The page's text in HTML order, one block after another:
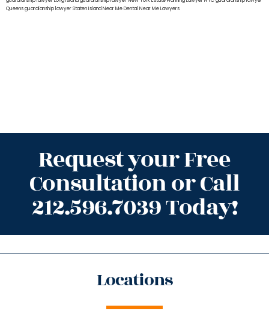
Queensguardianship lawyer Staten IslandNear Me Dental Near Me Lawyers
Request your Free
Consultation or Call
212.596.7039 Today!
Locations